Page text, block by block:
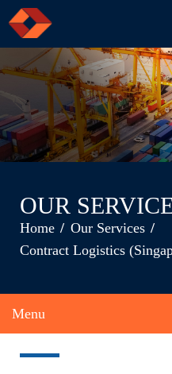
OUR
Home
Our Services
Contract Logistics